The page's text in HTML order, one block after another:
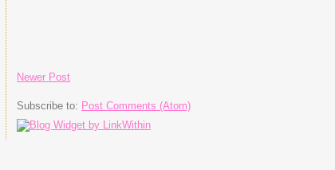
Newer Post
Subscribe to: Post Comments (Atom)